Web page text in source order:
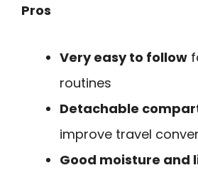
Pros
Very easy to follow
routines
Detachable
improve travel
Good moisture and